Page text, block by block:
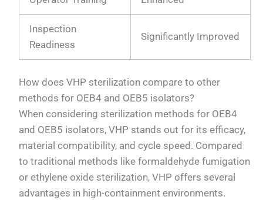
Inspection
Readiness
Significantly Improved
How does VHP sterilization compare to other
methods for OEB4 and OEB5 isolators?
When considering sterilization methods for OEB4
and OEB5 isolators, VHP stands out for its efficacy,
material compatibility, and cycle speed. Compared
to traditional methods like formaldehyde fumigation
or ethylene oxide sterilization, VHP offers several
advantages in high-containment environments.